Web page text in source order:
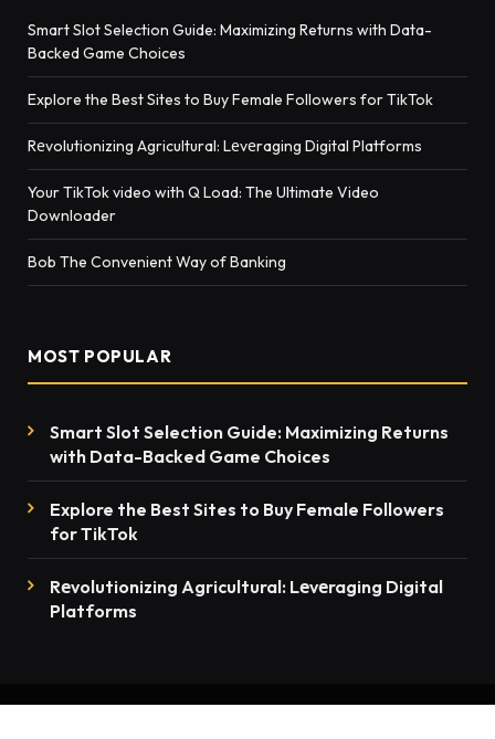
Smart Slot Selection Guide: Maximizing Returns with Data-
Backed Game Choices
Explore the Best Sites to Buy Female Followers for TikTok
Rеvolutionizing Agricultural: Lеvеraging Digital Platforms
Your TikTok video with Q Load: The Ultimate Video
Downloader
Bob The Convenient Way of Banking
MOST POPULAR
Smart Slot Selection Guide: Maximizing Returns
with Data-Backed Game Choices
Explore the Best Sites to Buy Female Followers
for TikTok
Rеvolutionizing Agricultural: Lеvеraging Digital
Platforms